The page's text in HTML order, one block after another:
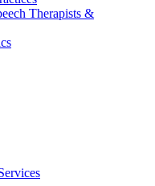
Therapists &